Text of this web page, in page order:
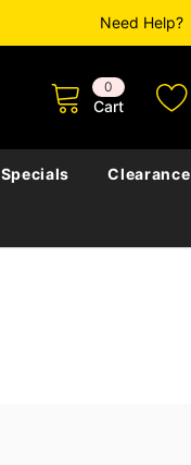
Need Help?
0
Cart
Specials Clearance